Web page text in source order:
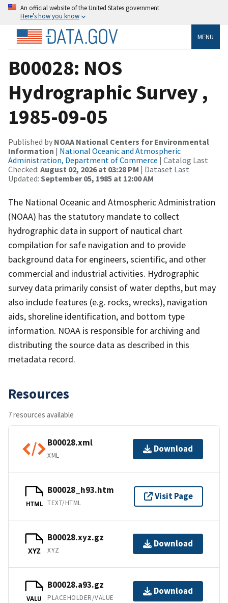
An official website of the United States government
Here’s how you know
MENU
B00028: NOS
Hydrographic Survey ,
1985-09-05
Published by NOAA National Centers for Environmental
Information | National Oceanic and Atmospheric
Administration, Department of Commerce | Catalog Last
Checked: August 02, 2026 at 03:28 PM | Dataset Last
Updated: September 05, 1985 at 12:00 AM
The National Oceanic and Atmospheric Administration
(NOAA) has the statutory mandate to collect
hydrographic data in support of nautical chart
compilation for safe navigation and to provide
background data for engineers, scientific, and other
commercial and industrial activities. Hydrographic
survey data primarily consist of water depths, but may
also include features (e.g. rocks, wrecks), navigation
aids, shoreline identification, and bottom type
information. NOAA is responsible for archiving and
distributing the source data as described in this
metadata record.
Resources
7 resources available
B00028.xml
XML
Download
HTML
B00028_h93.htm
TEXT/HTML
Visit Page
XYZ
B00028.xyz.gz
XYZ
Download
VALU
B00028.a93.gz
PLACEHOLDER/VALUE
Download